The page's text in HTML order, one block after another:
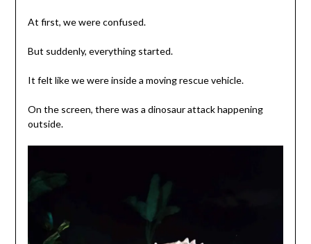
At first, we were confused.
But suddenly, everything started.
It felt like we were inside a moving rescue vehicle.
On the screen, there was a dinosaur attack happening
outside.